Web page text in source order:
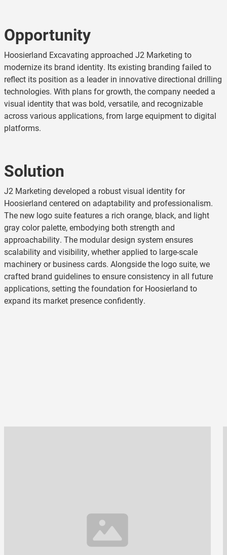
Opportunity
Hoosierland Excavating approached J2 Marketing to
modernize its brand identity. Its existing branding failed to
reflect its position as a leader in innovative directional drilling
technologies. With plans for growth, the company needed a
visual identity that was bold, versatile, and recognizable
across various applications, from large equipment to digital
platforms.
Solution
J2 Marketing developed a robust visual identity for
Hoosierland centered on adaptability and professionalism.
The new logo suite features a rich orange, black, and light
gray color palette, embodying both strength and
approachability. The modular design system ensures
scalability and visibility, whether applied to large-scale
machinery or business cards. Alongside the logo suite, we
crafted brand guidelines to ensure consistency in all future
applications, setting the foundation for Hoosierland to
expand its market presence confidently.